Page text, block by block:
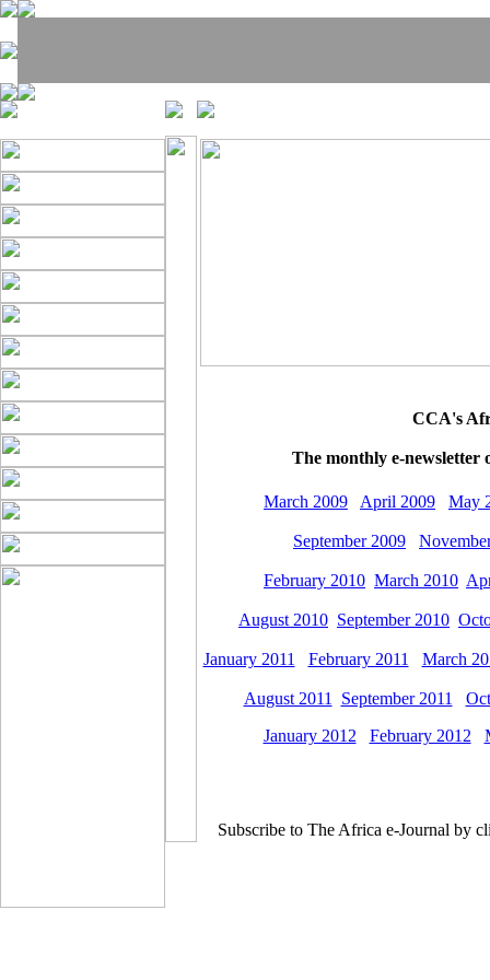
CCA's
The monthly e-
March 2009 April 2009 May
September 2009
February 2010 March 2010
August 2010 September 2010
January 2011 February 2011 March
August 2011 September 2011
January 2012
February 2012
Subscribe to The Africa e-Journal by